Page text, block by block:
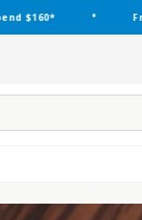
• Free